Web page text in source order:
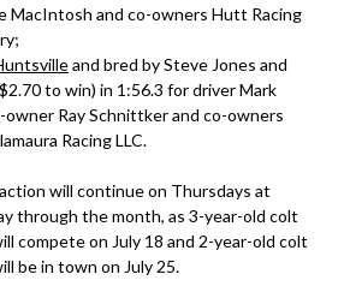
MacIntosh and co-owners Hutt Racing
and bred by Steve Jones and
to win) in 1:56.3 for driver Mark
Ray Schnittker and co-owners
Racing LLC.
will continue on Thursdays at
through the month, as 3-year-old colt
compete on July 18 and 2-year-old colt
be in town on July 25.